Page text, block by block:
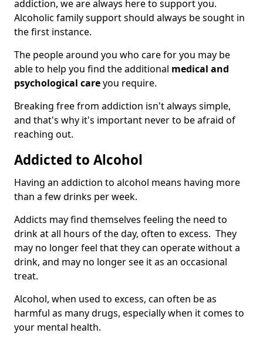
addiction, we are always here to support you.
Alcoholic family support should always be sought in
the first instance.
The people around you who care for you may be
able to help you find the additional medical and
psychological careyou require.
Breaking free from addiction isn't always simple,
and that's why it's important never to be afraid of
reaching out.
Addicted to Alcohol
Having an addiction to alcohol means having more
than a few drinks per week.
Addicts may find themselves feeling the need to
drink at all hours of the day, often to excess. They
may no longer feel that they can operate without a
drink, and may no longer see it as an occasional
treat.
Alcohol, when used to excess, can often be as
harmful as many drugs, especially when it comes to
your mental health.